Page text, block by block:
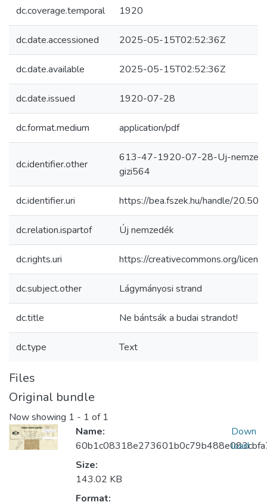
dc.coverage.temporal 1920
dc.date.accessioned 2025-05-15T02:52:36Z
dc.date.available 2025-05-15T02:52:36Z
dc.date.issued 1920-07-28
dc.format.medium application/pdf
dc.identifier.other
613-47-1920-07-28-Uj-
gizi564
dc.identifier.uri https://bea.fszek.hu/handle/
dc.relation.ispartof Új nemzedék
dc.rights.uri https://creativecommons.org/
dc.subject.other Lágymányosi strand
dc.title Ne bántsák a budai strandot!
dc.type Text
Files
Original bundle
Now showing 1 - 1 of 1
Name:
Size:
143.02 KB
Format:
Down
load